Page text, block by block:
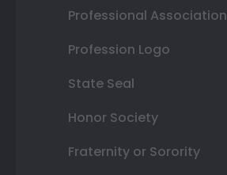
Professional Association
Profession Logo
State Seal
Honor Society
Fraternity or Sorority